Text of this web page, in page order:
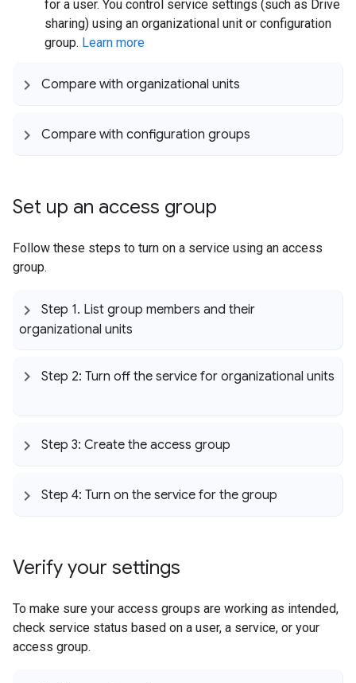
for a user. You control service settings (such as Drive
sharing) using an organizational unit or configuration
group. Learn more
Compare with organizational units
Compare with configuration groups
Set up an access group
Follow these steps to turn on a service using an access
group.
Step 1. List group members and their
organizational units
Step 2: Turn off the service for organizational units
Step 3: Create the access group
Step 4: Turn on the service for the group
Verify your settings
To make sure your access groups are working as intended,
check service status based on a user, a service, or your
access group.